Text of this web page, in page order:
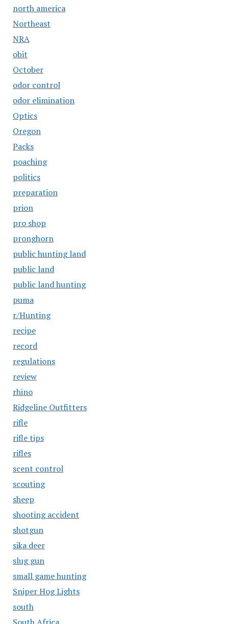
north america
Northeast
NRA
obit
October
odor control
odor elimination
Optics
Oregon
Packs
poaching
politics
preparation
prion
pro shop
pronghorn
public hunting land
public land
public land hunting
puma
r/Hunting
recipe
record
regulations
review
rhino
Ridgeline Outfitters
rifle
rifle tips
rifles
scent control
scouting
sheep
shooting accident
shotgun
sika deer
slug gun
small game hunting
Sniper Hog Lights
south